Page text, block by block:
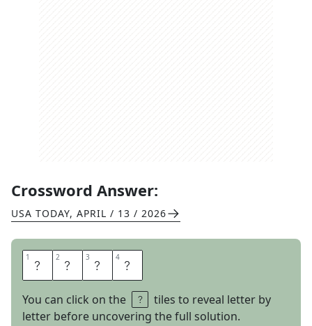
Crossword Answer:
USA TODAY, APRIL / 13 / 2026
1 N 2 I 3 L 4 E
You can click on the
tiles to reveal letter by
letter before uncovering the full solution.